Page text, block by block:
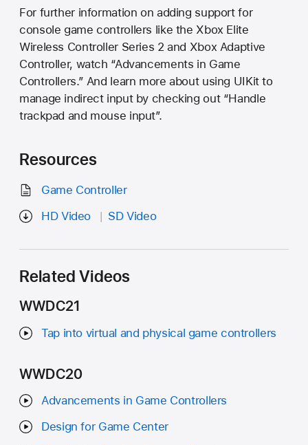
For further information on adding support for
console game controllers like the Xbox Elite
Wireless Controller Series 2 and Xbox Adaptive
Controller, watch “Advancements in Game
Controllers.” And learn more about using UIKit to
manage indirect input by checking out “Handle
trackpad and mouse input”.
Resources
Game Controller
HD Video
SD Video
Related Videos
WWDC21
Tap into virtual and physical game controllers
WWDC20
Advancements in Game Controllers
Design for Game Center